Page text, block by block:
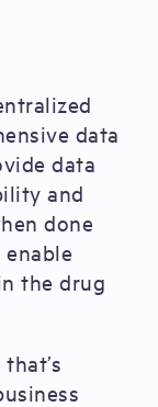
data
data
and
done
the drug